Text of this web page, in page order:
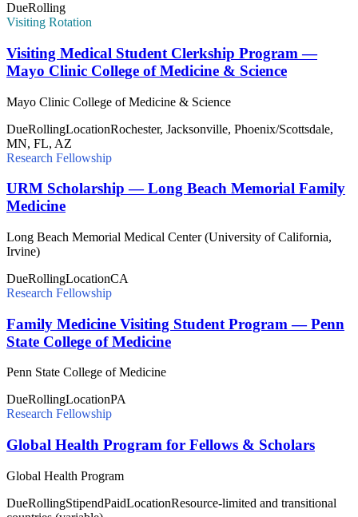
DueRolling
Visiting Rotation
Visiting Medical Student Clerkship Program —
Mayo Clinic College of Medicine & Science
Mayo Clinic College of Medicine & Science
DueRollingLocationRochester, Jacksonville, Phoenix/Scottsdale,
MN, FL, AZ
Research Fellowship
URM Scholarship — Long Beach Memorial Family
Medicine
Long Beach Memorial Medical Center (University of California,
Irvine)
DueRollingLocationCA
Research Fellowship
Family Medicine Visiting Student Program — Penn
State College of Medicine
Penn State College of Medicine
DueRollingLocationPA
Research Fellowship
Global Health Program for Fellows & Scholars
Global Health Program
DueRollingStipendPaidLocationResource-limited and transitional